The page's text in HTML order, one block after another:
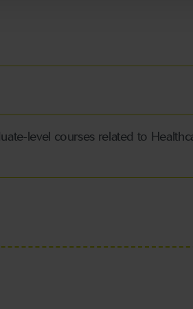
level courses related to